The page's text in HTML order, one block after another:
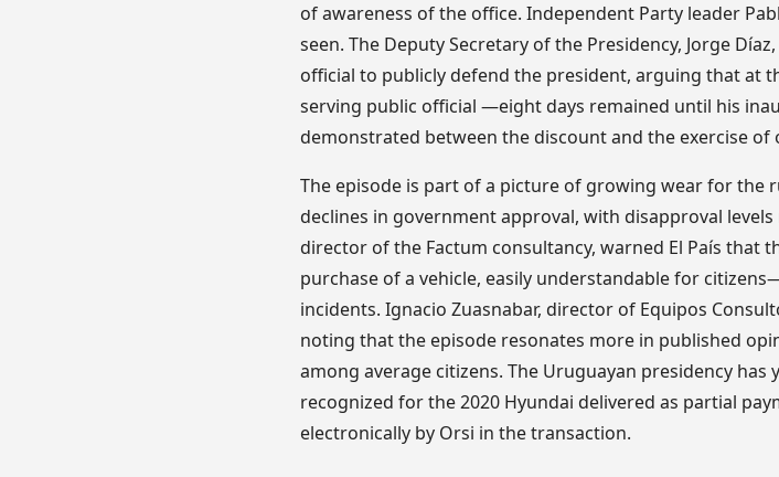
of awareness of the office. Independent Party leader
seen. The Deputy Secretary of the Presidency, Jorge
official to publicly defend the president, arguing that at
serving public official —eight days remained until his
demonstrated between the discount and the exercise of
The episode is part of a picture of growing wear for the
declines in government approval, with disapproval
director of the Factum consultancy, warned El País that
purchase of a vehicle, easily understandable for
incidents. Ignacio Zuasnabar, director of Equipos
noting that the episode resonates more in published
among average citizens. The Uruguayan presidency
recognized for the 2020 Hyundai delivered as partial
electronically by Orsi in the transaction.